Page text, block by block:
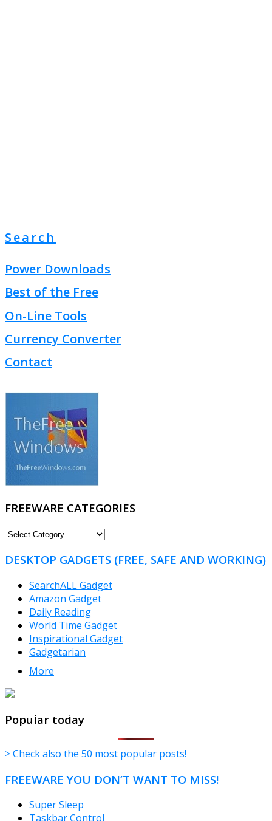
Search
Power Downloads
Best of the Free
On-Line Tools
Currency Converter
Contact
FREEWARE CATEGORIES
FREEWARE
DESKTOP GADGETS (FREE, SAFE AND WORKING)
SearchALL Gadget
Amazon Gadget
Daily Reading
World Time Gadget
Inspirational Gadget
Gadgetarian
More
TheFreeWindows.com
Popular today
> Check also the 50 most popular posts!
FREEWARE YOU DON’T WANT TO MISS!
Super Sleep
Taskbar Control